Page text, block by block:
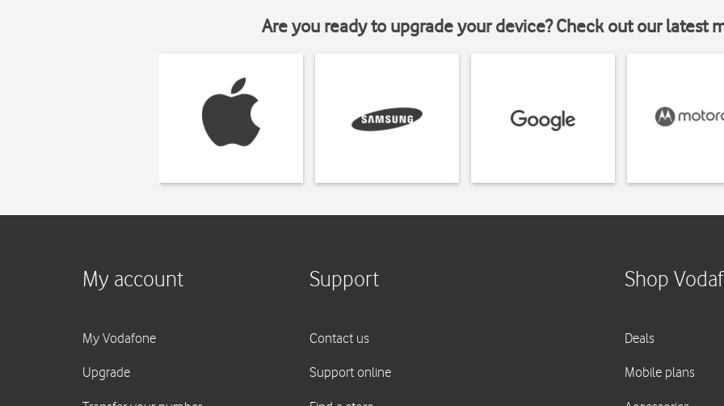
Are you ready to upgrade your device? Check out our latest